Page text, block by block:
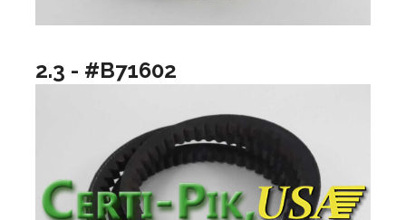
2.3 - #B71602